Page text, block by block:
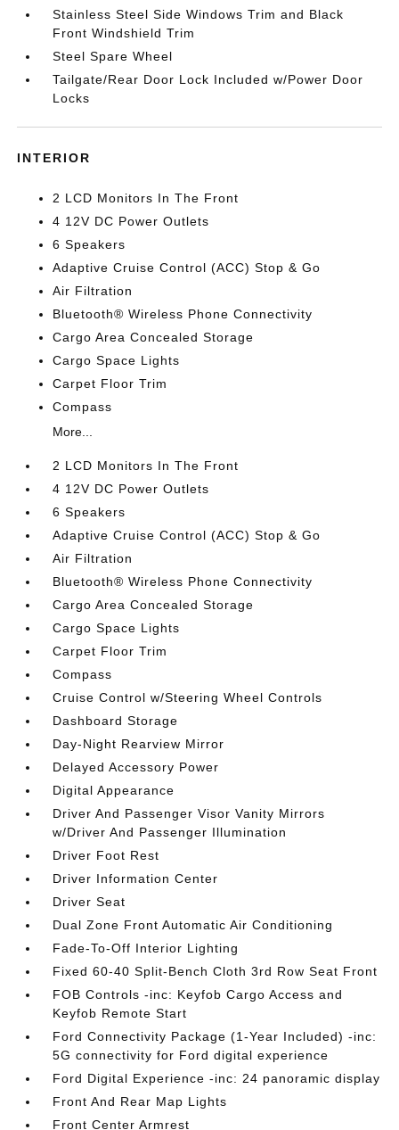
Stainless Steel Side Windows Trim and Black
Front Windshield Trim
Steel Spare Wheel
Tailgate/Rear Door Lock Included w/Power Door
Locks
INTERIOR
2 LCD Monitors In The Front
4 12V DC Power Outlets
6 Speakers
Adaptive Cruise Control (ACC) Stop & Go
Air Filtration
Bluetooth® Wireless Phone Connectivity
Cargo Area Concealed Storage
Cargo Space Lights
Carpet Floor Trim
Compass
More...
2 LCD Monitors In The Front
4 12V DC Power Outlets
6 Speakers
Adaptive Cruise Control (ACC) Stop & Go
Air Filtration
Bluetooth® Wireless Phone Connectivity
Cargo Area Concealed Storage
Cargo Space Lights
Carpet Floor Trim
Compass
Cruise Control w/Steering Wheel Controls
Dashboard Storage
Day-Night Rearview Mirror
Delayed Accessory Power
Digital Appearance
Driver And Passenger Visor Vanity Mirrors
w/Driver And Passenger Illumination
Driver Foot Rest
Driver Information Center
Driver Seat
Dual Zone Front Automatic Air Conditioning
Fade-To-Off Interior Lighting
Fixed 60-40 Split-Bench Cloth 3rd Row Seat Front
FOB Controls -inc: Keyfob Cargo Access and
Keyfob Remote Start
Ford Connectivity Package (1-Year Included) -inc:
5G connectivity for Ford digital experience
Ford Digital Experience -inc: 24 panoramic display
Front And Rear Map Lights
Front Center Armrest